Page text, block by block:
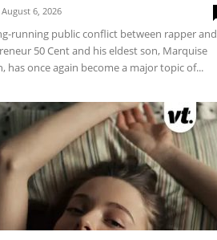
August 6, 2026
running public conflict between rapper and
50 Cent and his eldest son, Marquise
has once again become a major topic of...